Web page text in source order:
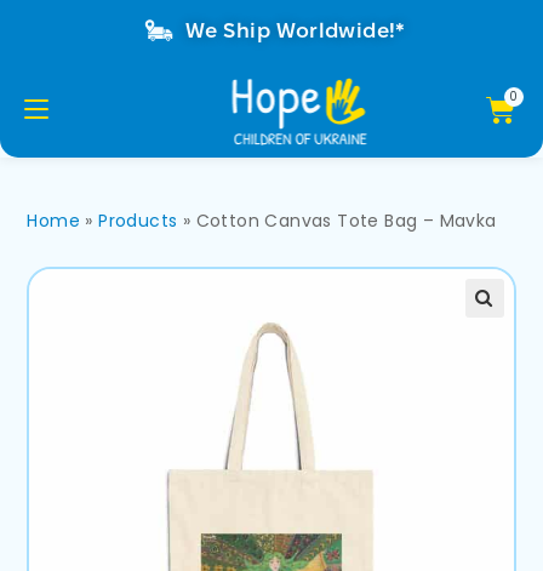
We Ship Worldwide!*
Home »Products » Cotton Canvas Tote Bag – Mavka